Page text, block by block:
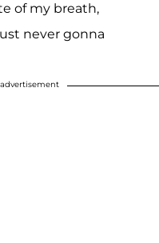
of my breath,
never gonna